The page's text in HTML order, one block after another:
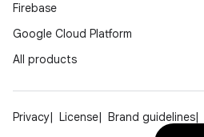
Firebase
Google Cloud Platform
All products
Privacy License Brand guidelines